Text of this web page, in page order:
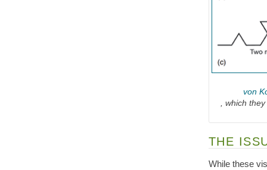
von
, which
THE
While these